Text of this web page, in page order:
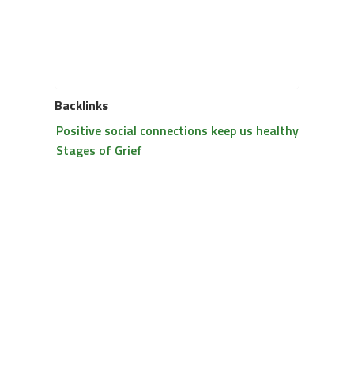
Backlinks
Positive social connections keep us healthy
Stages of Grief